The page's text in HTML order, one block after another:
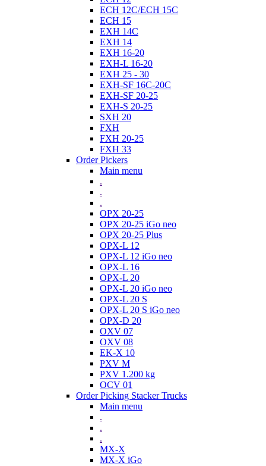
ECH 12C/ECH 15C
ECH 15
EXH 14C
EXH 14
EXH 16-20
EXH-L 16-20
EXH 25 - 30
EXH-SF 16C-20C
EXH-SF 20-25
EXH-S 20-25
SXH 20
FXH
FXH 20-25
FXH 33
Order Pickers
Main menu
.
.
.
OPX 20-25
OPX 20-25 iGo neo
OPX 20-25 Plus
OPX-L 12
OPX-L 12 iGo neo
OPX-L 16
OPX-L 20
OPX-L 20 iGo neo
OPX-L 20 S
OPX-L 20 S iGo neo
OPX-D 20
OXV 07
OXV 08
EK-X 10
PXV M
PXV 1.200 kg
OCV 01
Order Picking Stacker Trucks
Main menu
.
.
.
MX-X
MX-X iGo